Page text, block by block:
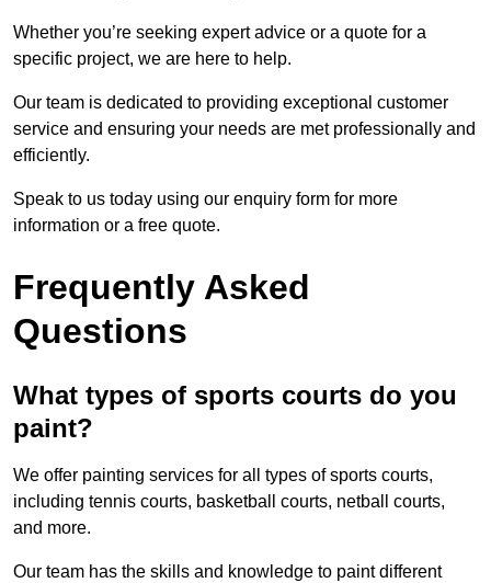
Whether you’re seeking expert advice or a quote for a
specific project, we are here to help.
Our team is dedicated to providing exceptional customer
service and ensuring your needs are met professionally and
efficiently.
Speak to us today using our enquiry form for more
information or a free quote.
Frequently Asked
Questions
What types of sports courts do you
paint?
We offer painting services for all types of sports courts,
including tennis courts, basketball courts, netball courts,
and more.
Our team has the skills and knowledge to paint different